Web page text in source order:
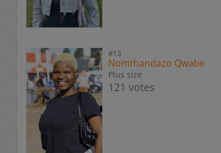
#13
Nomthandazo Qwabe
Plus size
121 votes